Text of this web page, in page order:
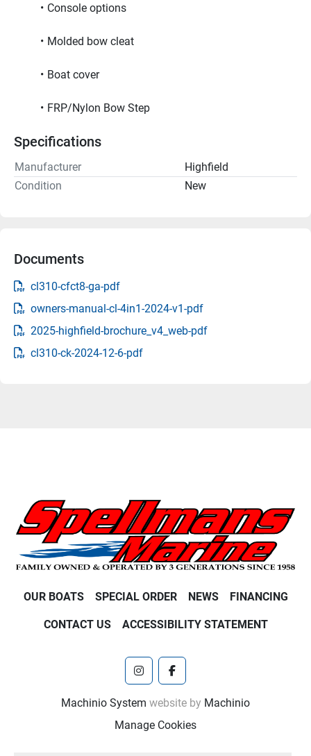
Console options
Molded bow cleat
Boat cover
FRP/Nylon Bow Step
Specifications
Manufacturer
Highfield
Condition
New
Documents
cl310-cfct8-ga-pdf
owners-manual-cl-4in1-2024-v1-pdf
2025-highfield-brochure_v4_web-pdf
cl310-ck-2024-12-6-pdf
OUR BOATS SPECIAL ORDER NEWS FINANCING
CONTACT US ACCESSIBILITY STATEMENT
instagramfacebook
Machinio System website by Machinio
Manage Cookies